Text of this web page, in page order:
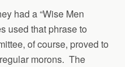
had a “Wise Men
used that phrase to
of course, proved to
morons. The